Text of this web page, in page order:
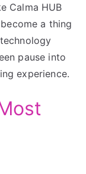
Calma HUB
a thing
pause into
experience.